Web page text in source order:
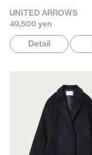
UNITED ARROWS
49,500 yen
Detail